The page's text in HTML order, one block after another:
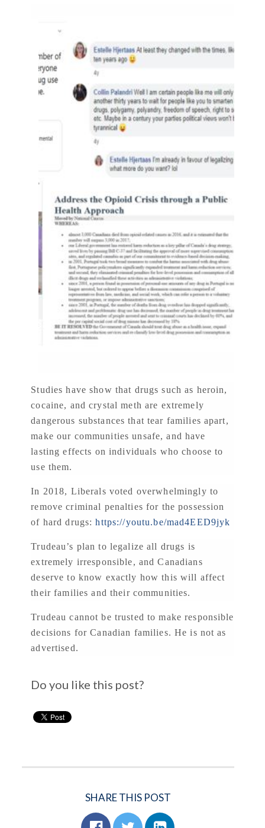
Studies have show that drugs such as heroin,
cocaine, and crystal meth are extremely
dangerous substances that tear families apart,
make our communities unsafe, and have
lasting effects on individuals who choose to
use them.
In 2018, Liberals voted overwhelmingly to
remove criminal penalties for the possession
of hard drugs:https://youtu.be/mad4EED9jyk
Trudeau’s plan to legalize all drugs is
extremely irresponsible, and Canadians
deserve to know exactly how this will affect
their families and their communities.
Trudeau cannot be trusted to make responsible
decisions for Canadian families. He is not as
advertised.
Do you like this post?
SHARE THIS POST